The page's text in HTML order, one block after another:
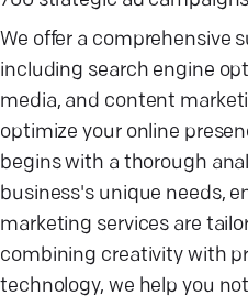
We offer a comprehensive
including search engine
media, and content
optimize your online
begins with a thorough
business's unique needs,
marketing services are
combining creativity with
technology, we help you